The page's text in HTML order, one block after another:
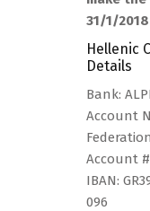
31/1/
Hellenic
Details
Bank:
Account
Federation
Account
IBAN:
096